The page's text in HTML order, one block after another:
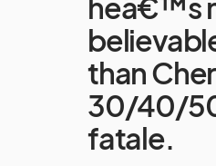
heâ€™s
than
30/40/
fatale.